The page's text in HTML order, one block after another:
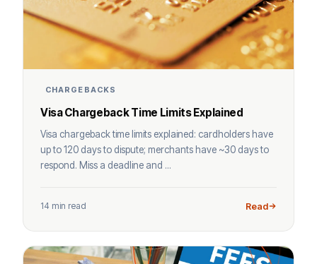
CHARGEBACKS
Visa Chargeback Time Limits Explained
Visa chargeback time limits explained: cardholders have
up to 120 days to dispute; merchants have ~30 days to
respond. Miss a deadline and ...
14 min read Read